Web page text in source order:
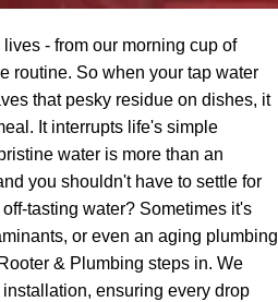
- from our morning cup of
routine. So when your tap water
that pesky residue on dishes, it
It interrupts life's simple
water is more than an
you shouldn't have to settle for
tasting water? Sometimes it's
or even an aging plumbing
& Plumbing steps in. We
ensuring every drop